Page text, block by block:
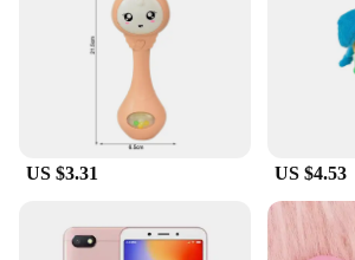
US $3.31 US $4.53